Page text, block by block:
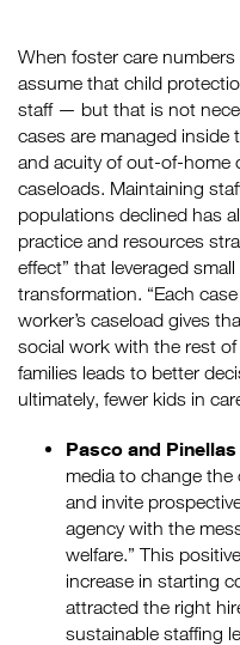
When foster care
assume that child
staff — but that is not
cases are managed inside
and acuity of out-of-home
caseloads. Maintaining
populations declined has
practice and resources
effect” that leveraged
transformation. “Each
worker’s caseload gives
social work with the rest
families leads to better
ultimately, fewer kids in
Pasco and
media to change the
and invite
agency with the
welfare.” This
increase in starting
attracted the right
sustainable staffing